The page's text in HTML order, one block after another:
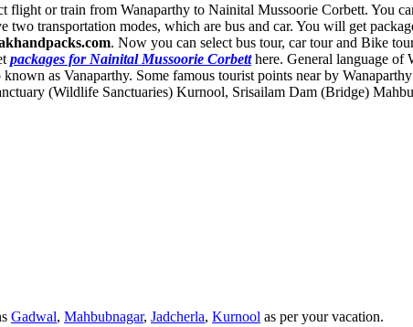
flight or train from Wanaparthy to Nainital Mussoorie Corbett. You
transportation modes, which are bus and car. You will get
. Now you can select bus tour, car tour and Bike
packages for Nainital Mussoorie Corbetthere. General language of
as Vanaparthy. Some famous tourist points near by
(Wildlife Sanctuaries) Kurnool, Srisailam Dam (Bridge)
Gadwal, Mahbubnagar, Jadcherla, Kurnool as per your vacation.